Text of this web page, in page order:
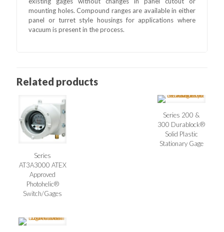
mounting holes. Compound ranges are available in either
panel or turret style housings for applications where
vacuum is present in the process.
Related products
Series
AT3A3000 ATEX
Approved
Photohelic®
Switch/Gages
Series 200 &
300 Durablock®
Solid Plastic
Stationary Gage